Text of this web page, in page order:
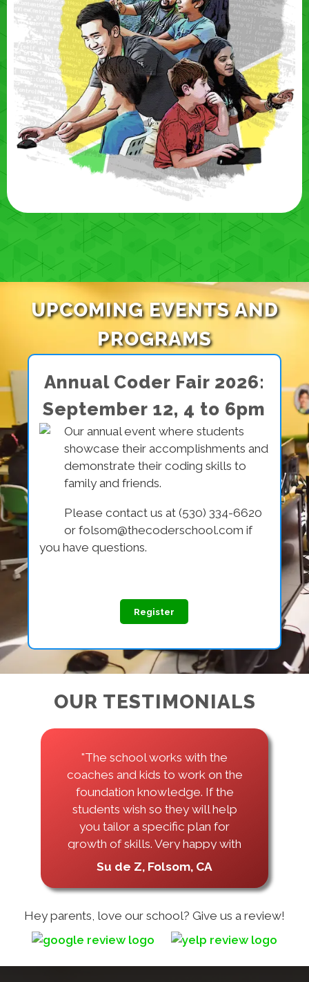
UPCOMING EVENTS AND
PROGRAMS
Annual Coder Fair 2026:
September 12, 4 to 6pm
Our annual event where students
showcase their accomplishments and
demonstrate their coding skills to
family and friends.
Please contact us at (530) 334-6620
or folsom@thecoderschool.com if
you have questions.
Register
OUR TESTIMONIALS
"I took classes here for 4 years
throughout highschool, and they
treated us like family. All the
coaches were very nice and
always wanted to help us be
better! I learned a lot about
Python through this school."
Mary Pham, Folsom, CA
Hey parents, love our school? Give us a review!